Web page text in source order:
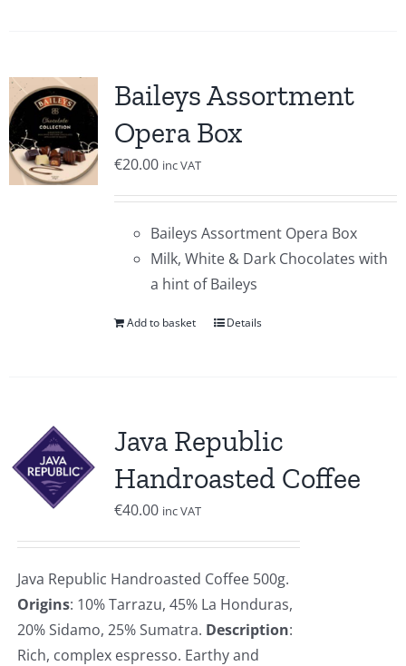
Baileys Assortment
Opera Box
€20.00 inc VAT
Baileys Assortment Opera Box
Milk, White & Dark Chocolates with
a hint of Baileys
Add to basket Details
Java Republic
Handroasted Coffee
€40.00 inc VAT
Java Republic Handroasted Coffee 500g.
Origins: 10% Tarrazu, 45% La Honduras,
20% Sidamo, 25% Sumatra. Description:
Rich, complex espresso. Earthy and